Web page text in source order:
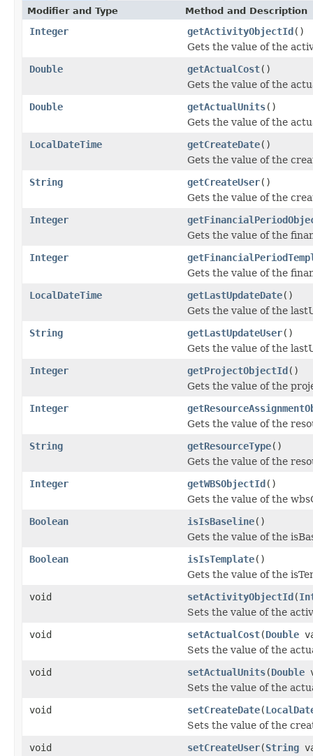
Modifier and Type Method and Description
Integer getActivityObjectId()
Gets the value of the
Double
getActualCost()
Gets the value of the
Double
getActualUnits()
Gets the value of the
LocalDateTime
getCreateDate()
Gets the value of the
String
getCreateUser()
Gets the value of the
Integer
Gets the value of the
Integer
Gets the value of the
LocalDateTime
getLastUpdateDate()
Gets the value of the
String
getLastUpdateUser()
Gets the value of the
Integer
getProjectObjectId()
Gets the value of the
Integer
Gets the value of the
String
getResourceType()
Gets the value of the
Integer
getWBSObjectId()
Gets the value of the
Boolean
isIsBaseline()
Gets the value of the
Boolean
isIsTemplate()
Gets the value of the
void
setActivityObjectId(
Sets the value of the
void
setActualCost(Double
Sets the value of the
void
setActualUnits(Double
Sets the value of the
void
setCreateDate(
Sets the value of the
void
setCreateUser(String